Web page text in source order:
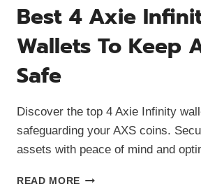
Best 4 Axie
Wallets To Keep
Safe
Discover the top 4 Axie Infinity
safeguarding your AXS coins.
assets with peace of mind and
READ MORE BEST